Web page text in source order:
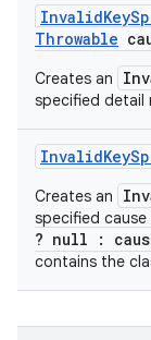
InvalidKey
Throwable
Creates an
specified detail
InvalidKey
Creates an
specified
? null :
contains the